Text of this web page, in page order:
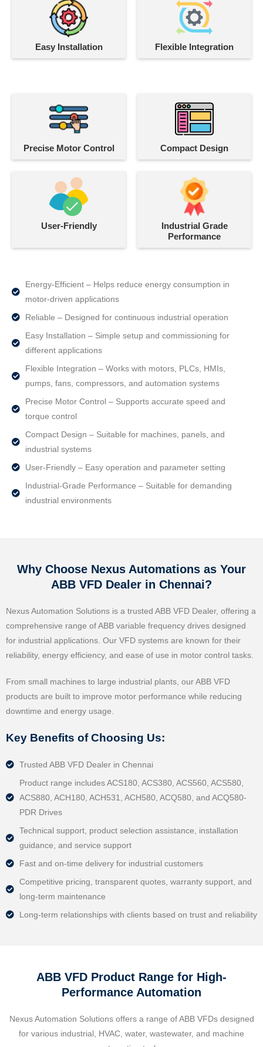
Easy Installation Flexible Integration
Precise Motor Control Compact Design
User-Friendly
Industrial Grade
Performance
Energy-Efficient – Helps reduce energy consumption in
motor-driven applications
Reliable – Designed for continuous industrial operation
Easy Installation – Simple setup and commissioning for
different applications
Flexible Integration – Works with motors, PLCs, HMIs,
pumps, fans, compressors, and automation systems
Precise Motor Control – Supports accurate speed and
torque control
Compact Design – Suitable for machines, panels, and
industrial systems
User-Friendly – Easy operation and parameter setting
Industrial-Grade Performance – Suitable for demanding
industrial environments
Why Choose Nexus Automations as Your
ABB VFD Dealer in Chennai?
Nexus Automation Solutions is a trusted ABB VFD Dealer, offering a
comprehensive range of ABB variable frequency drives designed
for industrial applications. Our VFD systems are known for their
reliability, energy efficiency, and ease of use in motor control tasks.
From small machines to large industrial plants, our ABB VFD
products are built to improve motor performance while reducing
downtime and energy usage.
Key Benefits of Choosing Us:
Trusted ABB VFD Dealer in Chennai
Product range includes ACS180, ACS380, ACS560, ACS580,
ACS880, ACH180, ACH531, ACH580, ACQ580, and ACQ580-
PDR Drives
Technical support, product selection assistance, installation
guidance, and service support
Fast and on-time delivery for industrial customers
Competitive pricing, transparent quotes, warranty support, and
long-term maintenance
Long-term relationships with clients based on trust and reliability
ABB VFD Product Range for High-
Performance Automation
Nexus Automation Solutions offers a range of ABB VFDs designed
for various industrial, HVAC, water, wastewater, and machine